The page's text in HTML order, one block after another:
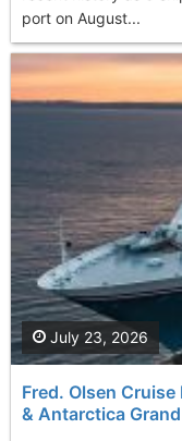
port on August...
Fred. Olsen
& Antarctica
July 23, 2026